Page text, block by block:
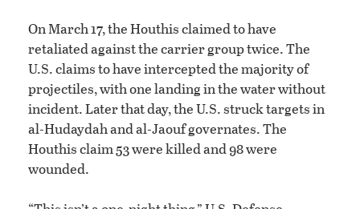
On March 17, the Houthis claimed to have
retaliated against the carrier group twice. The
U.S. claims to have intercepted the majority of
projectiles, with one landing in the water without
incident. Later that day, the U.S. struck targets in
al-Hudaydah and al-Jaouf governates. The
Houthis claim 53 were killed and 98 were
wounded.